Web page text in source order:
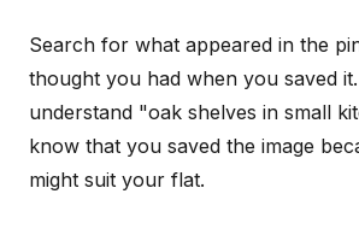
Search for what appeared in the
thought you had when you saved
understand "oak shelves in small
know that you saved the image
might suit your flat.